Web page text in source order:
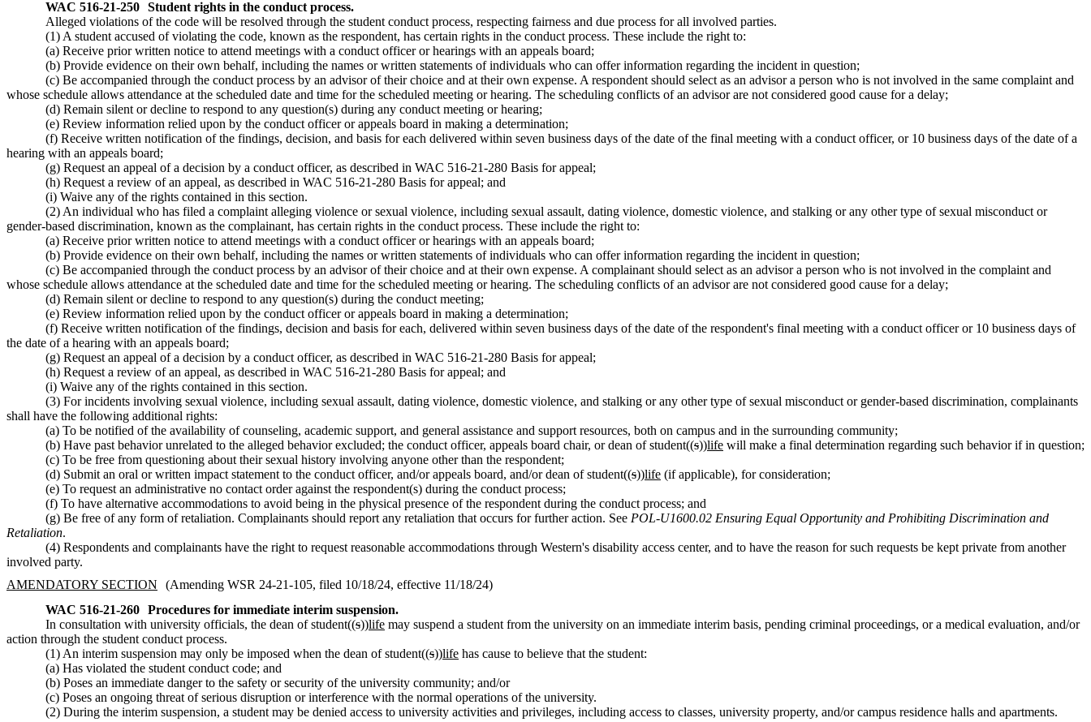
WAC 516-21-250 Student rights in the conduct process.
Alleged violations of the code will be resolved through the student conduct process, respecting fairness and due process for all involved parties.
(1) A student accused of violating the code, known as the respondent, has certain rights in the conduct process. These include the right to:
(a) Receive prior written notice to attend meetings with a conduct officer or hearings with an appeals board;
(b) Provide evidence on their own behalf, including the names or written statements of individuals who can offer information regarding the incident in question;
(c) Be accompanied through the conduct process by an advisor of their choice and at their own expense. A respondent should select as an advisor a person who is not involved in the same complaint and
whose schedule allows attendance at the scheduled date and time for the scheduled meeting or hearing. The scheduling conflicts of an advisor are not considered good cause for a delay;
(d) Remain silent or decline to respond to any question(s) during any conduct meeting or hearing;
(e) Review information relied upon by the conduct officer or appeals board in making a determination;
(f) Receive written notification of the findings, decision, and basis for each delivered within seven business days of the date of the final meeting with a conduct officer, or 10 business days of the date of a
hearing with an appeals board;
(g) Request an appeal of a decision by a conduct officer, as described in WAC 516-21-280 Basis for appeal;
(h) Request a review of an appeal, as described in WAC 516-21-280 Basis for appeal; and
(i) Waive any of the rights contained in this section.
(2) An individual who has filed a complaint alleging violence or sexual violence, including sexual assault, dating violence, domestic violence, and stalking or any other type of sexual misconduct or
gender-based discrimination, known as the complainant, has certain rights in the conduct process. These include the right to:
(a) Receive prior written notice to attend meetings with a conduct officer or hearings with an appeals board;
(b) Provide evidence on their own behalf, including the names or written statements of individuals who can offer information regarding the incident in question;
(c) Be accompanied through the conduct process by an advisor of their choice and at their own expense. A complainant should select as an advisor a person who is not involved in the complaint and
whose schedule allows attendance at the scheduled date and time for the scheduled meeting or hearing. The scheduling conflicts of an advisor are not considered good cause for a delay;
(d) Remain silent or decline to respond to any question(s) during the conduct meeting;
(e) Review information relied upon by the conduct officer or appeals board in making a determination;
(f) Receive written notification of the findings, decision and basis for each, delivered within seven business days of the date of the respondent's final meeting with a conduct officer or 10 business days of
the date of a hearing with an appeals board;
(g) Request an appeal of a decision by a conduct officer, as described in WAC 516-21-280 Basis for appeal;
(h) Request a review of an appeal, as described in WAC 516-21-280 Basis for appeal; and
(i) Waive any of the rights contained in this section.
(3) For incidents involving sexual violence, including sexual assault, dating violence, domestic violence, and stalking or any other type of sexual misconduct or gender-based discrimination, complainants
shall have the following additional rights:
(a) To be notified of the availability of counseling, academic support, and general assistance and support resources, both on campus and in the surrounding community;
(b) Have past behavior unrelated to the alleged behavior excluded; the conduct officer, appeals board chair, or dean of student((s))life will make a final determination regarding such behavior if in question;
(c) To be free from questioning about their sexual history involving anyone other than the respondent;
(d) Submit an oral or written impact statement to the conduct officer, and/or appeals board, and/or dean of student((s))life (if applicable), for consideration;
(e) To request an administrative no contact order against the respondent(s) during the conduct process;
(f) To have alternative accommodations to avoid being in the physical presence of the respondent during the conduct process; and
(g) Be free of any form of retaliation. Complainants should report any retaliation that occurs for further action. See POL-U1600.02 Ensuring Equal Opportunity and Prohibiting Discrimination and
Retaliation.
(4) Respondents and complainants have the right to request reasonable accommodations through Western's disability access center, and to have the reason for such requests be kept private from another
involved party.
AMENDATORY SECTION
(Amending WSR 24-21-105, filed 10/18/24, effective 11/18/24)
WAC 516-21-260 Procedures for immediate interim suspension.
In consultation with university officials, the dean of student((s))life may suspend a student from the university on an immediate interim basis, pending criminal proceedings, or a medical evaluation, and/or
action through the student conduct process.
(1) An interim suspension may only be imposed when the dean of student((s))life has cause to believe that the student:
(a) Has violated the student conduct code; and
(b) Poses an immediate danger to the safety or security of the university community; and/or
(c) Poses an ongoing threat of serious disruption or interference with the normal operations of the university.
(2) During the interim suspension, a student may be denied access to university activities and privileges, including access to classes, university property, and/or campus residence halls and apartments.